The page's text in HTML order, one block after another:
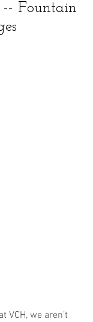
-- Fountain
VCH, we aren’t